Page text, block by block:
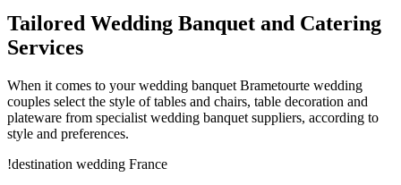
Tailored Wedding Banquet and Catering
Services
When it comes to your wedding banquet Brametourte wedding
couples select the style of tables and chairs, table decoration and
plateware from specialist wedding banquet suppliers, according to
style and preferences.
!destination wedding France